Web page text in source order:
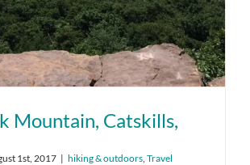
Mountain, Catskills,
1st, 2017 | hiking & outdoors Travel